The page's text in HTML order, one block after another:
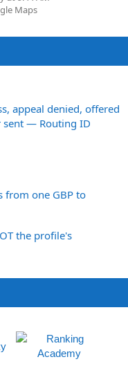
Maps
appeal denied, offered
sent — Routing ID
from one GBP to
the profile's